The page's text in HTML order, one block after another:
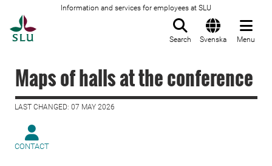
Information and services for employees at SLU
Search Svenska Menu
Maps of halls at the conference
LAST CHANGED: 07 MAY 2026
CONTACT